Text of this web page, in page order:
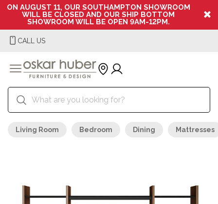
ON AUGUST 11, OUR SOUTHAMPTON SHOWROOM
WILL BE CLOSED AND OUR SHIP BOTTOM
SHOWROOM WILL BE OPEN 9AM-12PM.
CALL US
Living Room Bedroom Dining Mattresses